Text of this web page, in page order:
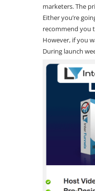
marketers. The
Either you’re
recommend you
However, if you
During launch